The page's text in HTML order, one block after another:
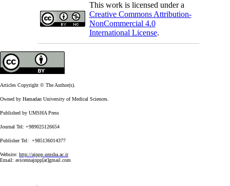
This work is licensed under a
Creative Commons Attribution-
NonCommercial 4.0
International License.
Articles Copyright © The Author(s).
Owned by Hamadan University of Medical Sciences.
Published by UMSHA Press
Journal Tel: +989025126654
Publisher Tel: +985136014377
Website: http://ajnpp.umsha.ac.ir
Email: avicennajnpp[at]gmail.com